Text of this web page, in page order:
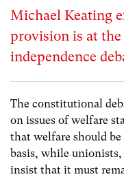
Michael Keating
provision is at
independence
The constitutional
on issues of welfare
that welfare should
basis, while
insist that it must